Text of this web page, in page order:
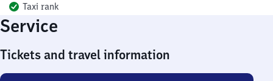
Taxi rank
Service
Tickets and travel information